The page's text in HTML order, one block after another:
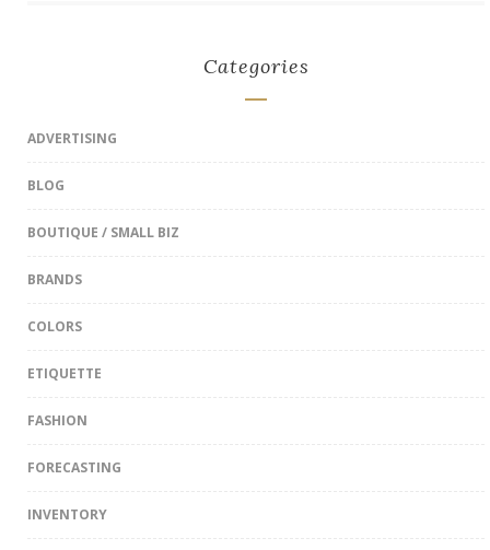
Categories
ADVERTISING
BLOG
BOUTIQUE / SMALL BIZ
BRANDS
COLORS
ETIQUETTE
FASHION
FORECASTING
INVENTORY